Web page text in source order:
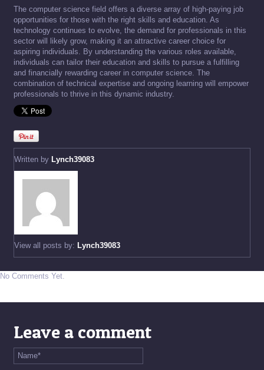
The computer science field offers a diverse array of high-paying job
opportunities for those with the right skills and education. As
technology continues to evolve, the demand for professionals in this
sector will likely grow, making it an attractive career choice for
aspiring individuals. By understanding the various roles available,
individuals can tailor their education and skills to pursue a fulfilling
and financially rewarding career in computer science. The
combination of technical expertise and ongoing learning will empower
professionals to thrive in this dynamic industry.
Written by Lynch39083
View all posts by: Lynch39083
No Comments Yet.
Leave a comment